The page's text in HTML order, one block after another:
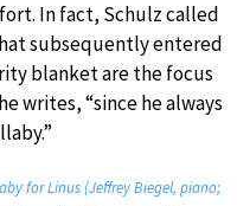
In fact, Schulz called
subsequently entered
blanket are the focus
writes, “since he always
for Linus (Jeffrey Biegel, piano;